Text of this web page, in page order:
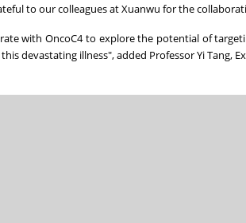
to our colleagues at Xuanwu for the
with OncoC4 to explore the potential of
devastating illness", added Professor Yi Tang,